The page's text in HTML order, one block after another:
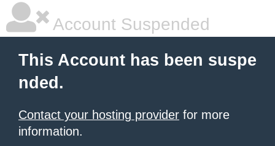
Account Suspended
This Account has been suspe
nded.
Contact your hosting provider for more
information.